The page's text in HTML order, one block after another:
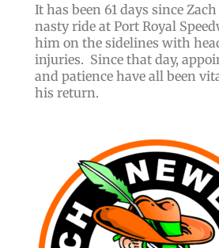
It has been 61 days since
nasty ride at Port Royal
him on the sidelines with
injuries. Since that day,
and patience have all been
his return.